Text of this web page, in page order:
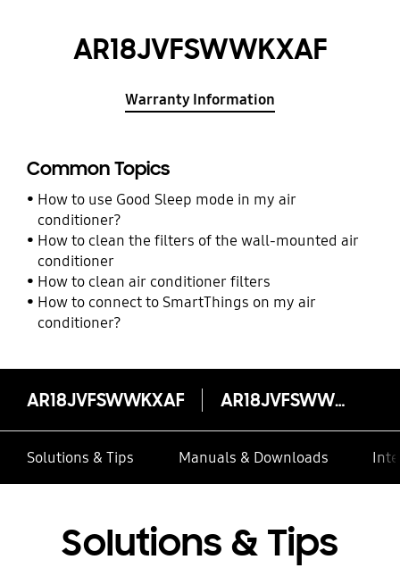
AR18JVFSWWKXAF
Warranty Information
Common Topics
How to use Good Sleep mode in my air
conditioner?
How to clean the filters of the wall-mounted air
conditioner
How to clean air conditioner filters
How to connect to SmartThings on my air
conditioner?
AR18JVFSWWKXAF AR18JVFSWWKXAF
Solutions & Tips Manuals & Downloads
Solutions & Tips